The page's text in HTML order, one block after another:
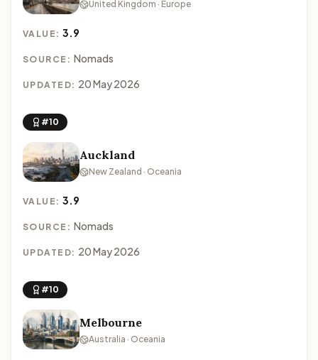
United Kingdom · Europe
VALUE:3.9
SOURCE: Nomads
UPDATED: 20 May 2026
#10
Auckland
New Zealand · Oceania
VALUE:3.9
SOURCE: Nomads
UPDATED: 20 May 2026
#10
Melbourne
Australia · Oceania